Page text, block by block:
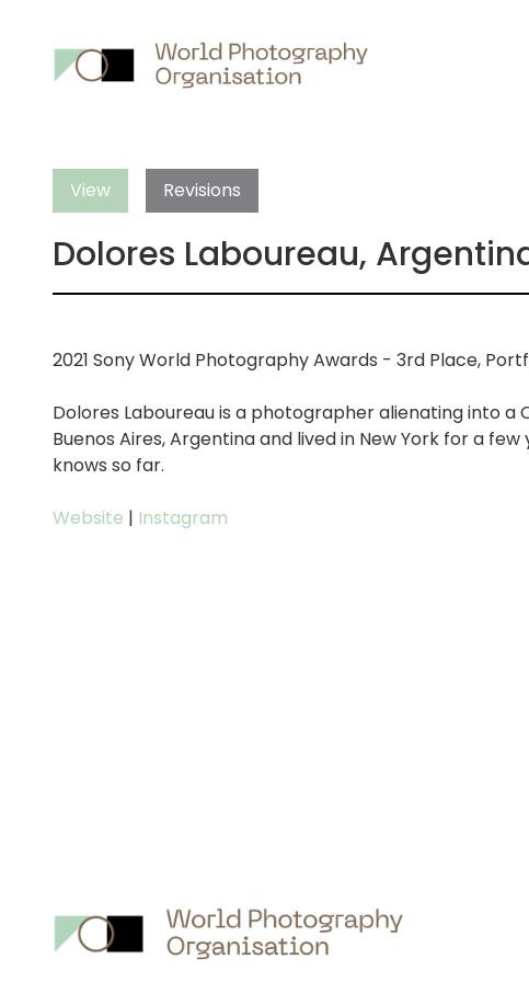
View Revisions
Dolores Laboureau,
2021 Sony World Photography Awards - 3rd Place,
Dolores Laboureau is a photographer alienating into a
Buenos Aires, Argentina and lived in New York for a
knows so far.
Website | Instagram